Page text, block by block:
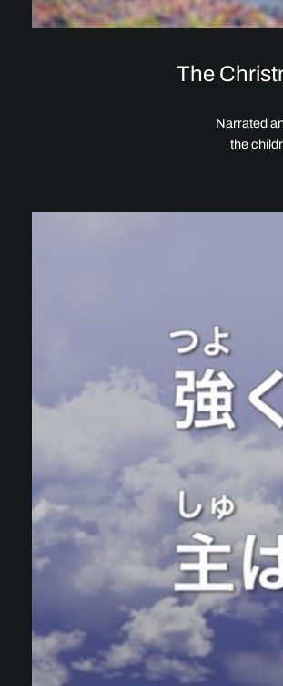
The
Narrated
the